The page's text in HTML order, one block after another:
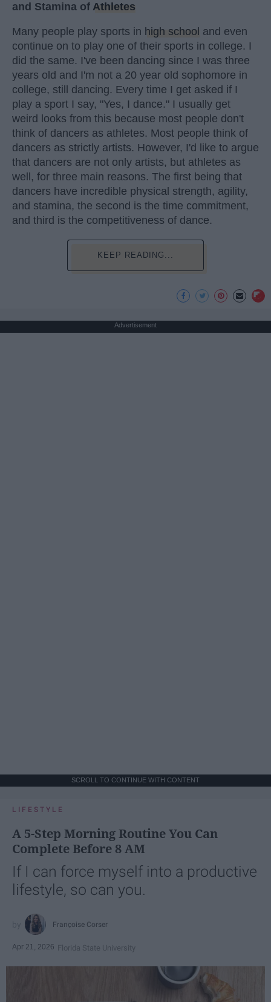
and Stamina of Athletes
Many people play sports in high school and even
continue on to play one of their sports in college. I
did the same. I've been dancing since I was three
years old and I'm not a 20 year old sophomore in
college, still dancing. Every time I get asked if I
play a sport I say, "Yes, I dance." I usually get
weird looks from this because most people don't
think of dancers as athletes. Most people think of
dancers as strictly artists. However, I'd like to argue
that dancers are not only artists, but athletes as
well, for three main reasons. The first being that
dancers have incredible physical strength, agility,
and stamina, the second is the time commitment,
and third is the competitiveness of dance.
KEEP READING...
Advertisement
SCROLL TO CONTINUE WITH CONTENT
LIFESTYLE
A 5-Step Morning Routine You Can
Complete Before 8 AM
If I can force myself into a productive
lifestyle, so can you.
Françoise Corser
Apr 21, 2026 Florida State University